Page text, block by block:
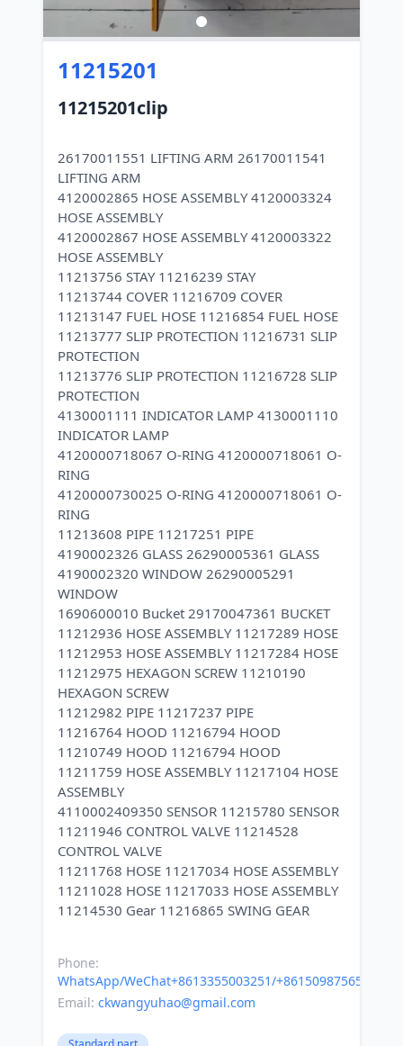
11215201
11215201clip
26170011551 LIFTING ARM 26170011541
LIFTING ARM
4120002865 HOSE ASSEMBLY 4120003324
HOSE ASSEMBLY
4120002867 HOSE ASSEMBLY 4120003322
HOSE ASSEMBLY
11213756 STAY 11216239 STAY
11213744 COVER 11216709 COVER
11213147 FUEL HOSE 11216854 FUEL HOSE
11213777 SLIP PROTECTION 11216731 SLIP
PROTECTION
11213776 SLIP PROTECTION 11216728 SLIP
PROTECTION
4130001111 INDICATOR LAMP 4130001110
INDICATOR LAMP
4120000718067 O-RING 4120000718061 O-
RING
4120000730025 O-RING 4120000718061 O-
RING
11213608 PIPE 11217251 PIPE
4190002326 GLASS 26290005361 GLASS
4190002320 WINDOW 26290005291
WINDOW
1690600010 Bucket 29170047361 BUCKET
11212936 HOSE ASSEMBLY 11217289 HOSE
11212953 HOSE ASSEMBLY 11217284 HOSE
11212975 HEXAGON SCREW 11210190
HEXAGON SCREW
11212982 PIPE 11217237 PIPE
11216764 HOOD 11216794 HOOD
11210749 HOOD 11216794 HOOD
11211759 HOSE ASSEMBLY 11217104 HOSE
ASSEMBLY
4110002409350 SENSOR 11215780 SENSOR
11211946 CONTROL VALVE 11214528
CONTROL VALVE
11211768 HOSE 11217034 HOSE ASSEMBLY
11211028 HOSE 11217033 HOSE ASSEMBLY
11214530 Gear 11216865 SWING GEAR
Phone:
WhatsApp/WeChat+8613355003251/+8615098756500
Email: ckwangyuhao@gmail.com